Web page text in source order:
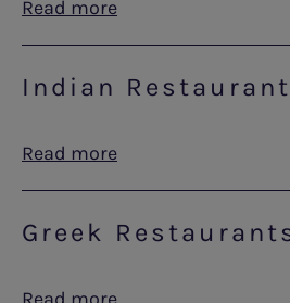
Read more
Indian
Read more
Greek